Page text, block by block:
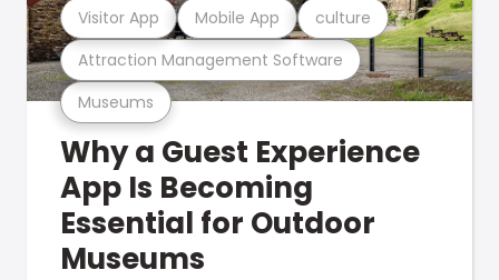
Museums
Attraction Management Software
Visitor App Mobile App culture
Why a Guest Experience
App Is Becoming
Essential for Outdoor
Museums